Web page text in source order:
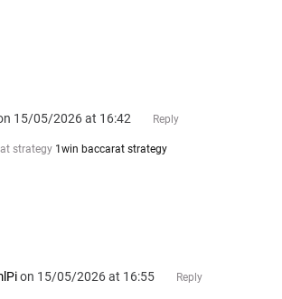
15/05/2026 at 16:42 Reply
strategy 1win baccarat strategy
on 15/05/2026 at 16:55 Reply